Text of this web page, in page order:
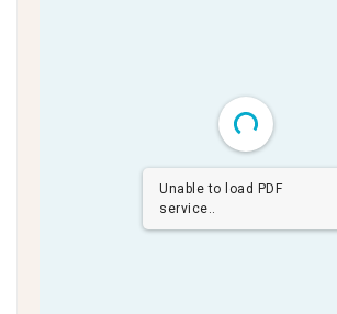
Unable to load PDF
service..